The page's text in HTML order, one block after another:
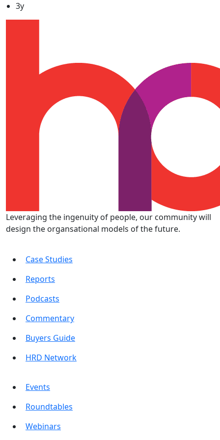
3y
Leveraging the ingenuity of people, our community will
design the organsational models of the future.
Case Studies
Reports
Podcasts
Commentary
Buyers Guide
HRD Network
Events
Roundtables
Webinars